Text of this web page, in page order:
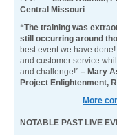
Central Missouri
“The training was
still occurring around
best event we have
and customer service
and challenge!” – Mary
Project Enlightenment,
More
NOTABLE PAST LIVE